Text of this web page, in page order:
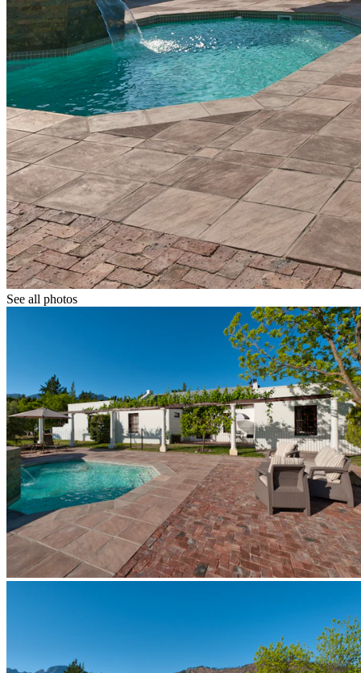
See all photos